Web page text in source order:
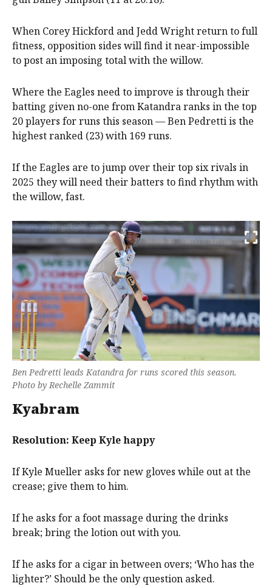
When Corey Hickford and Jedd Wright return to full
fitness, opposition sides will find it near-impossible
to post an imposing total with the willow.
Where the Eagles need to improve is through their
batting given no-one from Katandra ranks in the top
20 players for runs this season — Ben Pedretti is the
highest ranked (23) with 169 runs.
If the Eagles are to jump over their top six rivals in
2025 they will need their batters to find rhythm with
the willow, fast.
Ben Pedretti leads Katandra for runs scored this season.
Photo by Rechelle Zammit
Kyabram
Resolution: Keep Kyle happy
If Kyle Mueller asks for new gloves while out at the
crease; give them to him.
If he asks for a foot massage during the drinks
break; bring the lotion out with you.
If he asks for a cigar in between overs; ‘Who has the
lighter?’ Should be the only question asked.